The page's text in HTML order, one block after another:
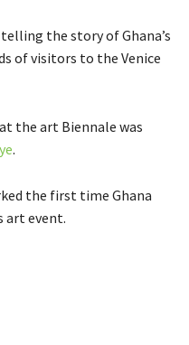
the story of Ghana’s
of visitors to the Venice
the art Biennale was
.
the first time Ghana
art event.